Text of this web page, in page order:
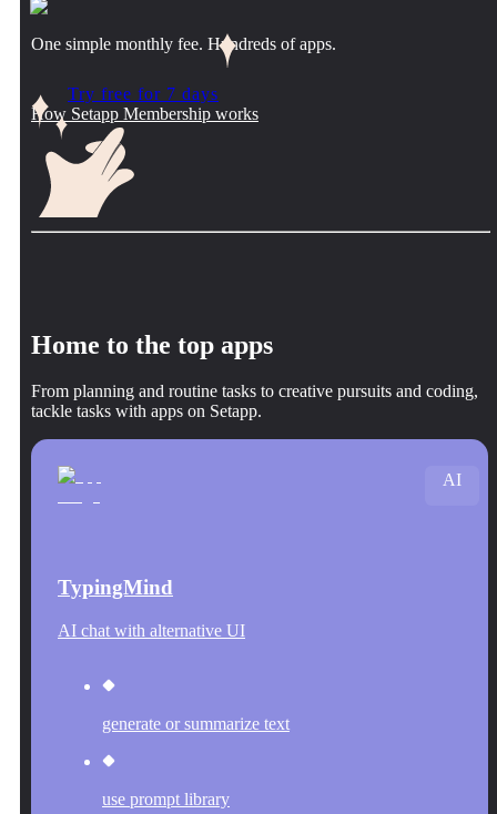
One simple monthly fee. Hundreds of apps.
Try free for 7 days
How Setapp Membership works
Home to the top apps
From planning and routine tasks to creative pursuits and coding,
tackle tasks with apps on Setapp.
TypingMind
AI chat with alternative UI
generate or summarize text
use prompt library
AI